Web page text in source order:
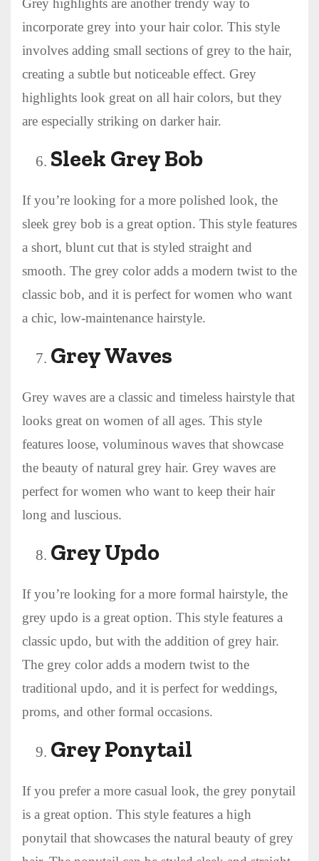
Grey highlights are another trendy way to
incorporate grey into your hair color. This style
involves adding small sections of grey to the hair,
creating a subtle but noticeable effect. Grey
highlights look great on all hair colors, but they
are especially striking on darker hair.
Sleek Grey Bob
If you’re looking for a more polished look, the
sleek grey bob is a great option. This style features
a short, blunt cut that is styled straight and
smooth. The grey color adds a modern twist to the
classic bob, and it is perfect for women who want
a chic, low-maintenance hairstyle.
Grey Waves
Grey waves are a classic and timeless hairstyle that
looks great on women of all ages. This style
features loose, voluminous waves that showcase
the beauty of natural grey hair. Grey waves are
perfect for women who want to keep their hair
long and luscious.
Grey Updo
If you’re looking for a more formal hairstyle, the
grey updo is a great option. This style features a
classic updo, but with the addition of grey hair.
The grey color adds a modern twist to the
traditional updo, and it is perfect for weddings,
proms, and other formal occasions.
Grey Ponytail
If you prefer a more casual look, the grey ponytail
is a great option. This style features a high
ponytail that showcases the natural beauty of grey